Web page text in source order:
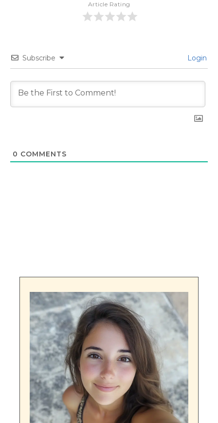
Article Rating
Subscribe Login
0 COMMENTS